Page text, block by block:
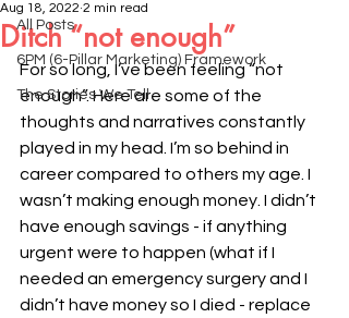
All Posts
6PM (6-Pillar Marketing) Framework
The Stories We Tell
Ditch “not enough”
Aug 18, 2022 2 min read
For so long, I’ve been feeling “not
enough”. Here are some of the
thoughts and narratives constantly
played in my head. I’m so behind in
career compared to others my age. I
wasn’t making enough money. I didn’t
have enough savings - if anything
urgent were to happen (what if I
needed an emergency surgery and I
didn’t have money so I died - replace